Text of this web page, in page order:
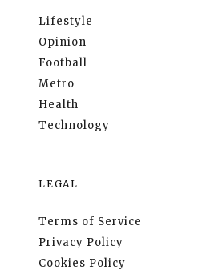
Lifestyle
Opinion
Football
Metro
Health
Technology
LEGAL
Terms of Service
Privacy Policy
Cookies Policy